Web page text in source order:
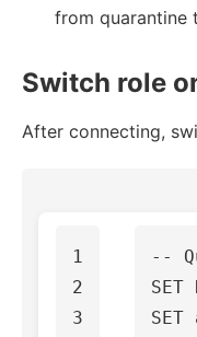
from quarantine
Switch role
After connecting,
1
2
3
--
SET
SET